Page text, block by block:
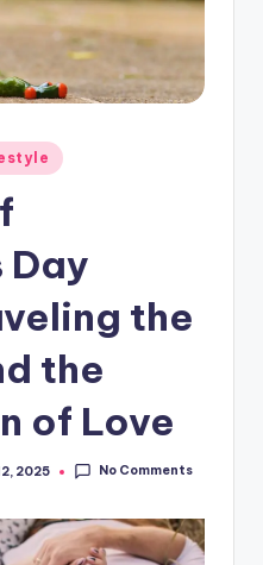
Day
the
the
of Love
2025 No Comments